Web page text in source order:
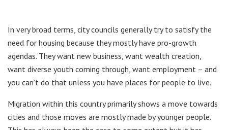
In very broad terms, city councils generally try to satisfy the
need for housing because they mostly have pro-growth
agendas. They want new business, want wealth creation,
want diverse youth coming through, want employment – and
you can’t do that unless you have places for people to live.
Migration within this country primarily shows a move towards
cities and those moves are mostly made by younger people.